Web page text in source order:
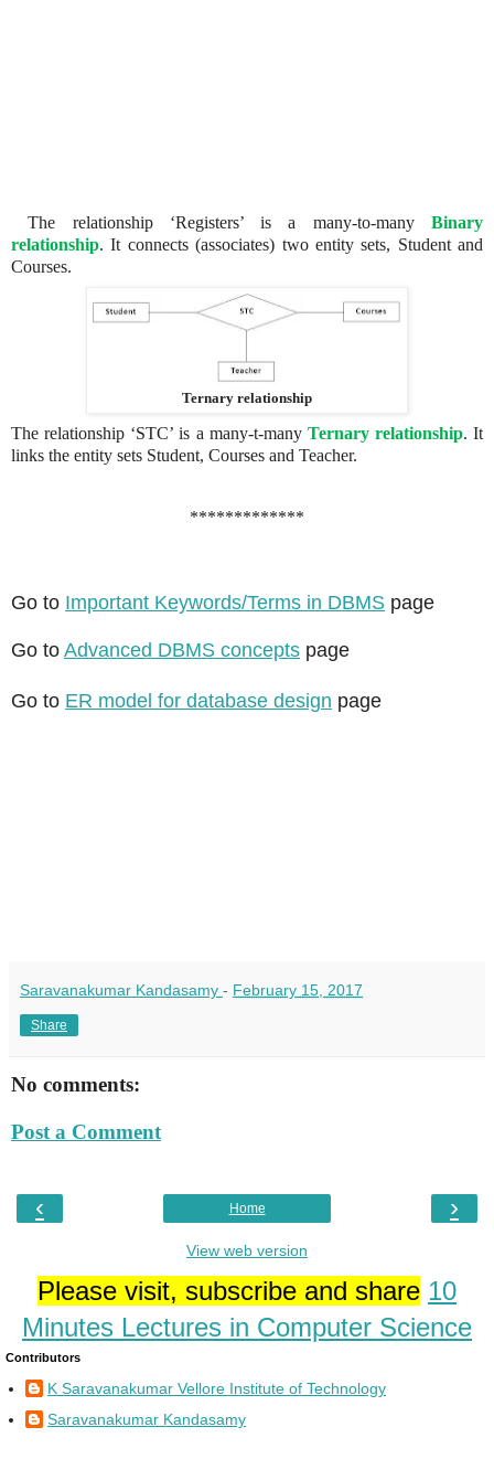
The relationship ‘Registers’ is a many-to-many Binary
relationship. It connects (associates) two entity sets, Student and
Courses.
Ternary relationship
The relationship ‘STC’ is a many-t-many Ternary relationship. It
links the entity sets Student, Courses and Teacher.
*************
Go to Important Keywords/Terms in DBMS page
Go to Advanced DBMS concepts page
Go to ER model for database design page
Saravanakumar Kandasamy - February 15, 2017
Share
No comments:
Post a Comment
‹ ›
Home
View web version
Please visit, subscribe and share 10
Minutes Lectures in Computer Science
Contributors
K Saravanakumar Vellore Institute of Technology
Saravanakumar Kandasamy